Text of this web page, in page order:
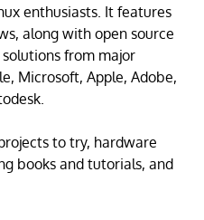
enthusiasts. It features
along with open source
from major
Microsoft, Apple, Adobe,
to try, hardware
books and tutorials, and